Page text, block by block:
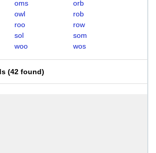
oms
orb
owl
rob
roo
row
sol
som
woo wos
(42 found)